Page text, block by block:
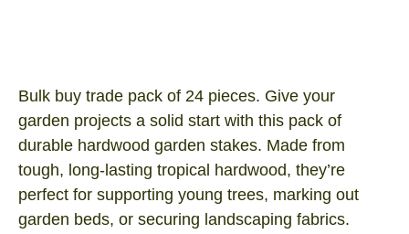
Bulk buy trade pack of 24 pieces. Give your
garden projects a solid start with this pack of
durable hardwood garden stakes. Made from
tough, long‑lasting tropical hardwood, they’re
perfect for supporting young trees, marking out
garden beds, or securing landscaping fabrics.